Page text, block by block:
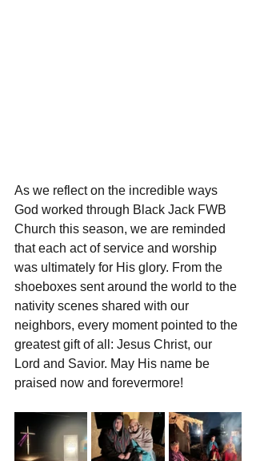
As we reflect on the incredible ways
God worked through Black Jack FWB
Church this season, we are reminded
that each act of service and worship
was ultimately for His glory. From the
shoeboxes sent around the world to the
nativity scenes shared with our
neighbors, every moment pointed to the
greatest gift of all: Jesus Christ, our
Lord and Savior. May His name be
praised now and forevermore!